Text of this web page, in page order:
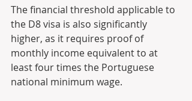
The financial threshold applicable to
the D8 visa is also significantly
higher, as it requires proof of
monthly income equivalent to at
least four times the Portuguese
national minimum wage.